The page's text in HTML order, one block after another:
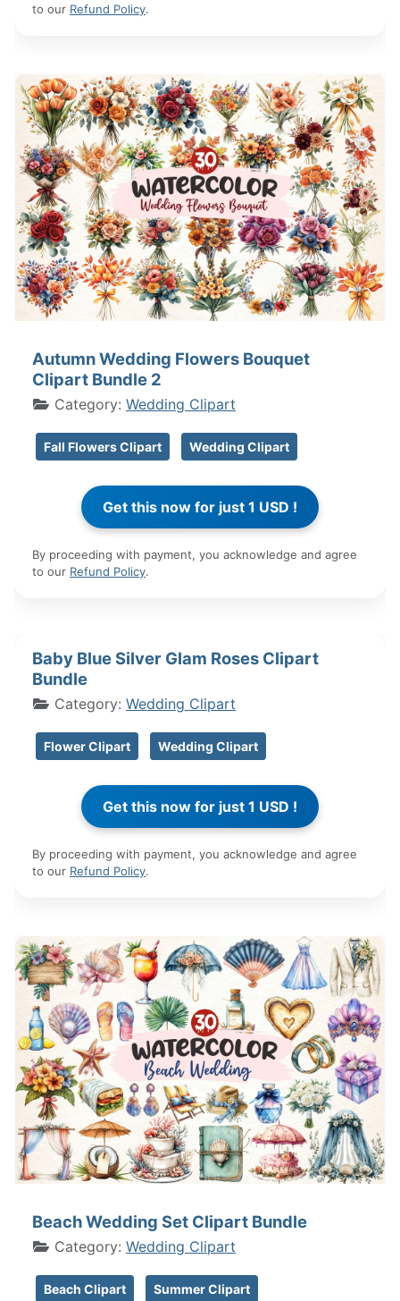
to our Refund Policy.
Autumn Wedding Flowers Bouquet
Clipart Bundle 2
Category: Wedding Clipart
Fall Flowers Clipart Wedding Clipart
By proceeding with payment, you acknowledge and agree
to our Refund Policy.
Baby Blue Silver Glam Roses Clipart
Bundle
Category: Wedding Clipart
Flower Clipart Wedding Clipart
By proceeding with payment, you acknowledge and agree
to our Refund Policy.
Beach Wedding Set Clipart Bundle
Category: Wedding Clipart
Beach Clipart Summer Clipart